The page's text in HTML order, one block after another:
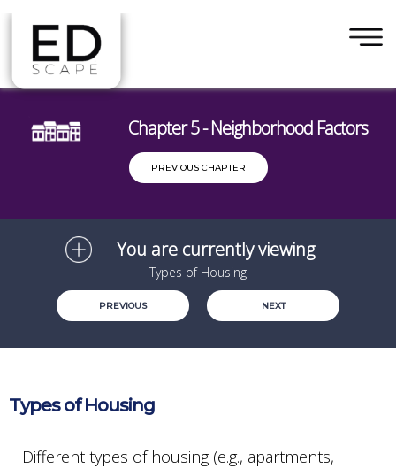
×
Chapter 5 - Neighborhood Factors
PREVIOUS CHAPTER
You are currently viewing
Types of Housing
PREVIOUS NEXT
Types of Housing
Different types of housing (e.g., apartments,